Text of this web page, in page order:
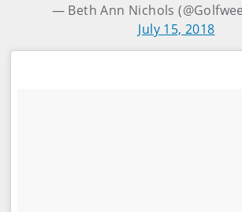
— Beth Ann Nichols
July 15, 2018